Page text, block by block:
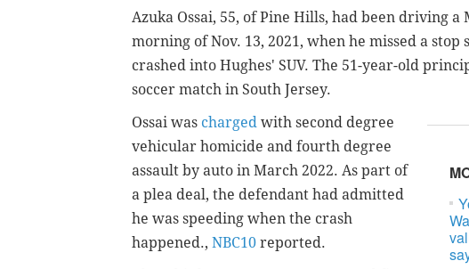
Azuka Ossai, 55, of Pine Hills, had been driving
morning of Nov. 13, 2021, when he missed a
crashed into Hughes' SUV. The 51-year-old
soccer match in South Jersey.
Ossai was charged with second degree
vehicular homicide and fourth degree
assault by auto in March 2022. As part of
a plea deal, the defendant had admitted
he was speeding when the crash
happened., NBC10 reported.